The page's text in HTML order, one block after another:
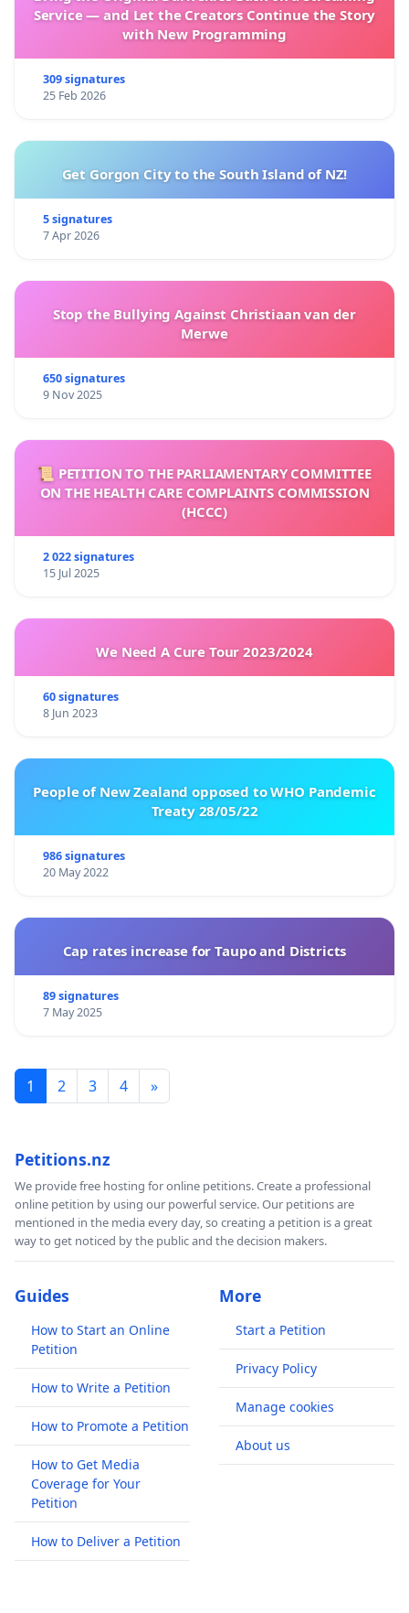
Service — and Let the Creators Continue the Story
with New Programming
309 signatures
25 Feb 2026
Get Gorgon City to the South Island of NZ!
5 signatures
7 Apr 2026
Stop the Bullying Against Christiaan van der
Merwe
650 signatures
9 Nov 2025
📜 PETITION TO THE PARLIAMENTARY COMMITTEE
ON THE HEALTH CARE COMPLAINTS COMMISSION
(HCCC)
2 022 signatures
15 Jul 2025
We Need A Cure Tour 2023/2024
60 signatures
8 Jun 2023
People of New Zealand opposed to WHO Pandemic
Treaty 28/05/22
986 signatures
20 May 2022
Cap rates increase for Taupo and Districts
89 signatures
7 May 2025
1 2 3 4 »
Petitions.nz
We provide free hosting for online petitions. Create a professional
online petition by using our powerful service. Our petitions are
mentioned in the media every day, so creating a petition is a great
way to get noticed by the public and the decision makers.
Guides
How to Start an Online
Petition
How to Write a Petition
How to Promote a Petition
How to Get Media
Coverage for Your
Petition
How to Deliver a Petition
More
Start a Petition
Privacy Policy
Manage cookies
About us